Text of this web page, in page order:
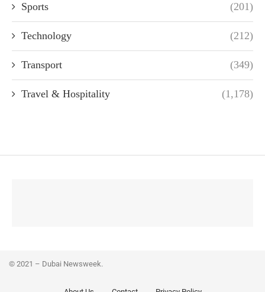
Sports (201)
Technology (212)
Transport (349)
Travel & Hospitality (1,178)
© 2021 – Dubai Newsweek.